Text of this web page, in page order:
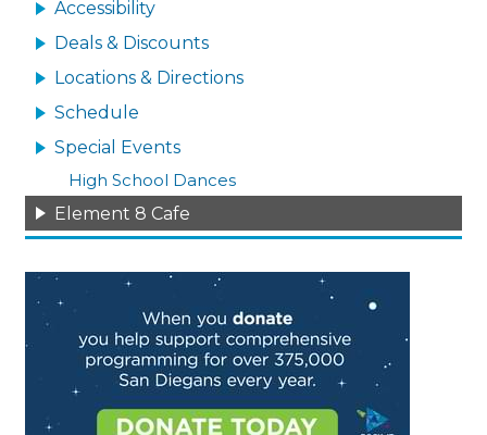
Accessibility
Deals & Discounts
Locations & Directions
Schedule
Special Events
High School Dances
Element 8 Cafe
Image